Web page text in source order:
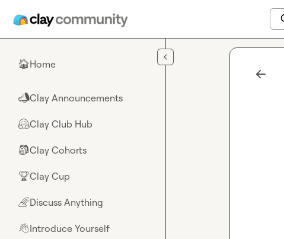
🏠Home
📣Clay Announcements
🤗Clay Club Hub
🎒Clay Cohorts
🏆Clay Cup
🌈Discuss Anything
👋Introduce Yourself